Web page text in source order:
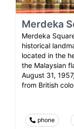
Merdeka
Merdeka
historical
located in the
the Malaysian
August 31,
from British
phone